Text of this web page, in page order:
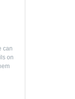
can
on